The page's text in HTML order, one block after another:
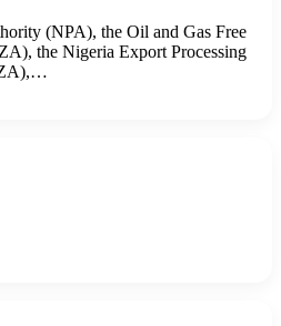
(NPA), the Oil and Gas Free
the Nigeria Export Processing